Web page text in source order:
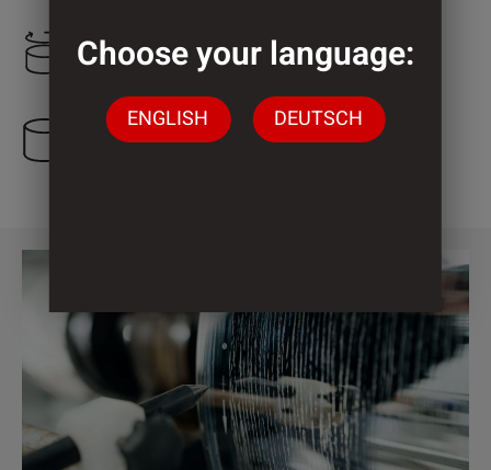
800 mm
3 Cylinder
Choose your language:
ENGLISH DEUTSCH